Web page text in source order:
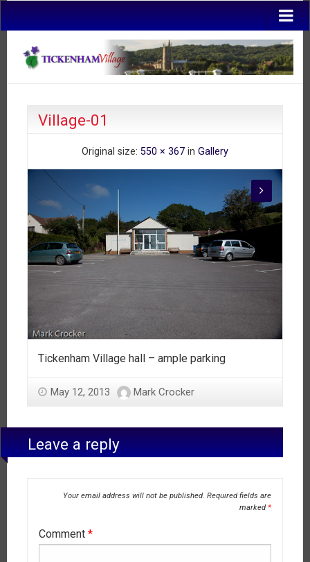
Village-01
Original size: 550 × 367 in Gallery
Tickenham Village hall – ample parking
May 12, 2013 Mark Crocker
Leave a reply
Your email address will not be published. Required fields are
marked*
Comment *